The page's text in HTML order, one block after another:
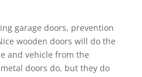
garage doors, prevention
wooden doors will do the
and vehicle from the
doors do, but they do